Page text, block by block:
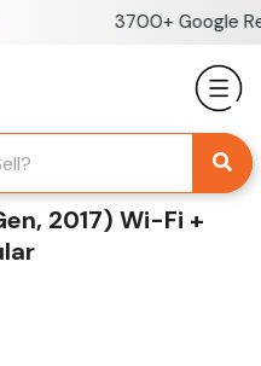
3700+ Google
2017) Wi-Fi +